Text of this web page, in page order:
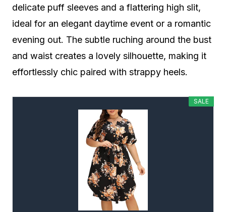
delicate puff sleeves and a flattering high slit,
ideal for an elegant daytime event or a romantic
evening out. The subtle ruching around the bust
and waist creates a lovely silhouette, making it
effortlessly chic paired with strappy heels.
SALE